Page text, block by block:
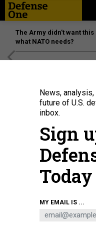
The Army didn’t want
what NATO needs?
U.S. Marines assigned to the
Expeditionary Unit (MEU), and
assault ship USS Kearsarge
in the Atlantic Ocean, July 11,
News,
future of U.S.
inbox.
Sign
Today
MY EMAIL IS ...